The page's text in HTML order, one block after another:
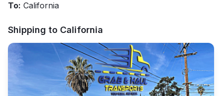
To: California
Shipping to California